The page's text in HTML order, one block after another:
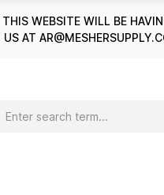
WEBSITE WILL BE
AT